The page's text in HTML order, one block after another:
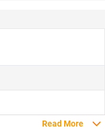
Read More